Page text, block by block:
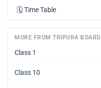
🗓️ Time Table
MORE FROM TRIPURA BOARD
Class 1
Class 10